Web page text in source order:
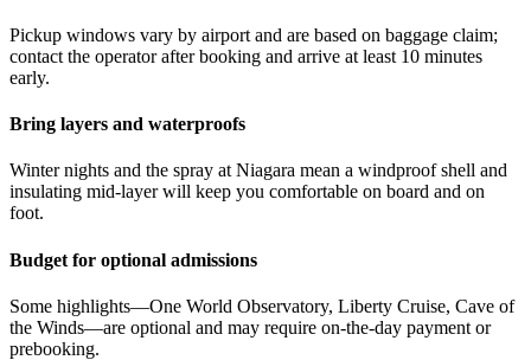
Pickup windows vary by airport and are based on baggage claim;
contact the operator after booking and arrive at least 10 minutes
early.
Bring layers and waterproofs
Winter nights and the spray at Niagara mean a windproof shell and
insulating mid-layer will keep you comfortable on board and on
foot.
Budget for optional admissions
Some highlights—One World Observatory, Liberty Cruise, Cave of
the Winds—are optional and may require on-the-day payment or
prebooking.